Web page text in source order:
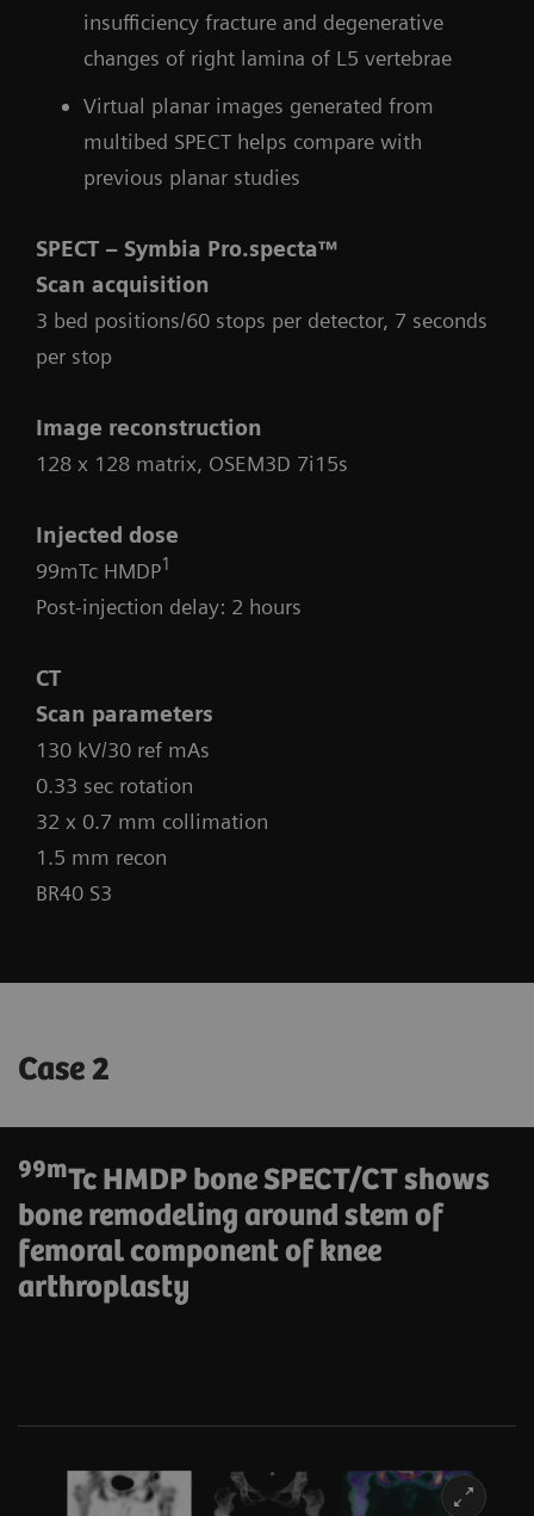
insufficiency fracture and degenerative
changes of right lamina of L5 vertebrae
Virtual planar images generated from
multibed SPECT helps compare with
previous planar studies
SPECT – Symbia Pro.specta™
Scan acquisition
3 bed positions/60 stops per detector, 7 seconds
per stop
Image reconstruction
128 x 128 matrix, OSEM3D 7i15s
Injected dose
99mTc HMDP1
Post-injection delay: 2 hours
CT
Scan parameters
130 kV/30 ref mAs
0.33 sec rotation
32 x 0.7 mm collimation
1.5 mm recon
BR40 S3
Case 2
99mTc HMDP bone SPECT/CT shows
bone remodeling around stem of
femoral component of knee
arthroplasty